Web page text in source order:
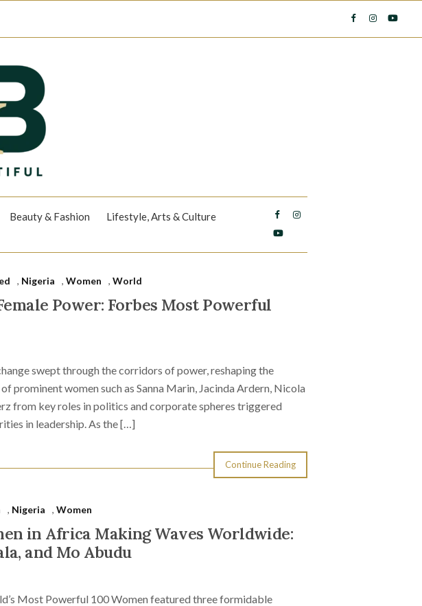
Beauty & Fashion
Lifestyle, Arts & Culture
, Nigeria , Women , World
Power: Forbes Most Powerful
swept through the corridors of power, reshaping the
prominent women such as Sanna Marin, Jacinda Ardern, Nicola
from key roles in politics and corporate spheres triggered
in leadership. As the […]
Continue Reading
, Nigeria , Women
in Africa Making Waves Worldwide:
and Mo Abudu
Most Powerful 100 Women featured three formidable